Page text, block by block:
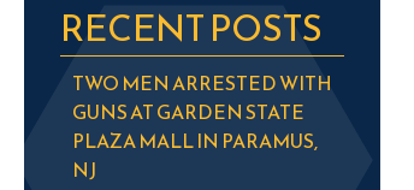
RECENT POSTS
TWO MEN ARRESTED WITH
GUNS AT GARDEN STATE
PLAZA MALL IN PARAMUS,
NJ